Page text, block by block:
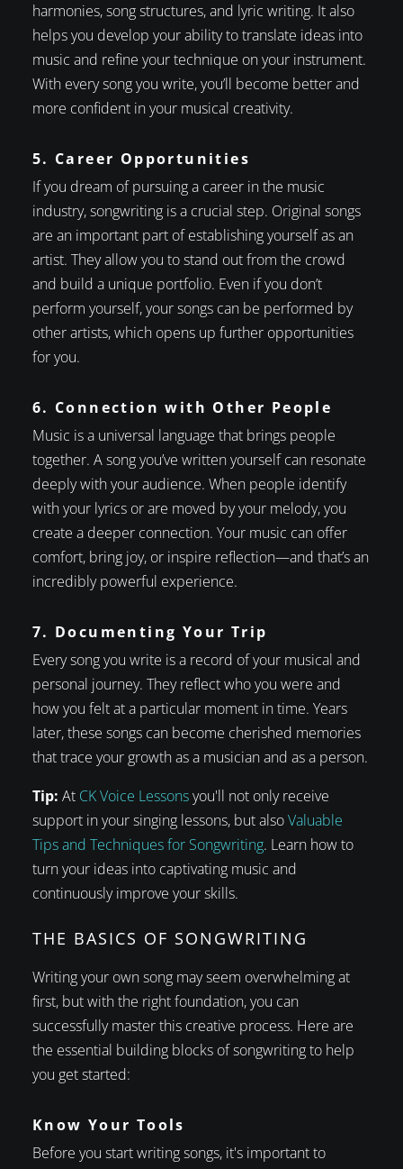
harmonies, song structures, and lyric writing. It also
helps you develop your ability to translate ideas into
music and refine your technique on your instrument.
With every song you write, you’ll become better and
more confident in your musical creativity.
5. Career Opportunities
If you dream of pursuing a career in the music
industry, songwriting is a crucial step. Original songs
are an important part of establishing yourself as an
artist. They allow you to stand out from the crowd
and build a unique portfolio. Even if you don’t
perform yourself, your songs can be performed by
other artists, which opens up further opportunities
for you.
6. Connection with Other People
Music is a universal language that brings people
together. A song you’ve written yourself can resonate
deeply with your audience. When people identify
with your lyrics or are moved by your melody, you
create a deeper connection. Your music can offer
comfort, bring joy, or inspire reflection—and that’s an
incredibly powerful experience.
7. Documenting Your Trip
Every song you write is a record of your musical and
personal journey. They reflect who you were and
how you felt at a particular moment in time. Years
later, these songs can become cherished memories
that trace your growth as a musician and as a person.
Tip: At CK Voice Lessonsyou'll not only receive
support in your singing lessons, but alsoValuable
Tips and Techniques for Songwriting. Learn how to
turn your ideas into captivating music and
continuously improve your skills.
THE BASICS OF SONGWRITING
Writing your own song may seem overwhelming at
first, but with the right foundation, you can
successfully master this creative process. Here are
the essential building blocks of songwriting to help
you get started:
Know Your Tools
Before you start writing songs, it's important to